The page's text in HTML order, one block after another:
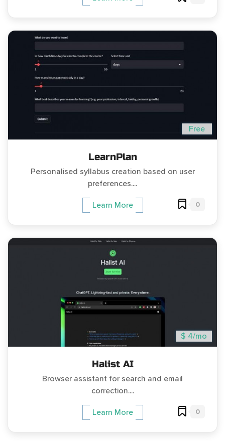
Free
LearnPlan
Personalised syllabus creation based on user
preferences....
Learn More 0
$ 4/mo
Halist AI
Browser assistant for search and email
correction....
Learn More 0